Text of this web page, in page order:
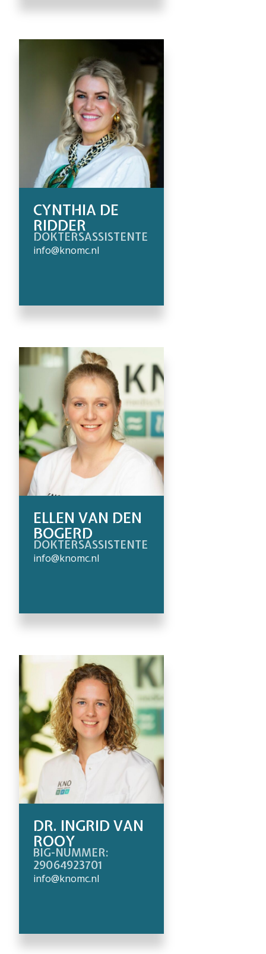
CYNTHIA DE
RIDDER
DOKTERSASSISTENTE
info@knomc.nl
ELLEN VAN DEN
BOGERD
DOKTERSASSISTENTE
info@knomc.nl
DR. INGRID VAN
ROOY
BIG-NUMMER:
29064923701
info@knomc.nl